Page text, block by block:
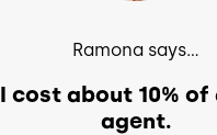
Ramona says...
I cost about 10% of
agent.